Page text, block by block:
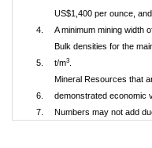
US$1,400 per ounce,
4.
A minimum mining width
5.
Bulk densities for the
t/m3
6.
Mineral Resources that
demonstrated economic
7.
Numbers may not add